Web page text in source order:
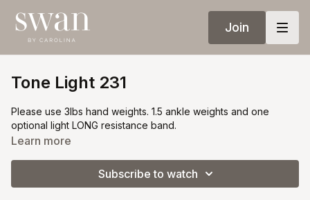
Join
Tone Light 231
Please use 3lbs hand weights. 1.5 ankle weights and one
optional light LONG resistance band.
Learn more
Subscribe to watch